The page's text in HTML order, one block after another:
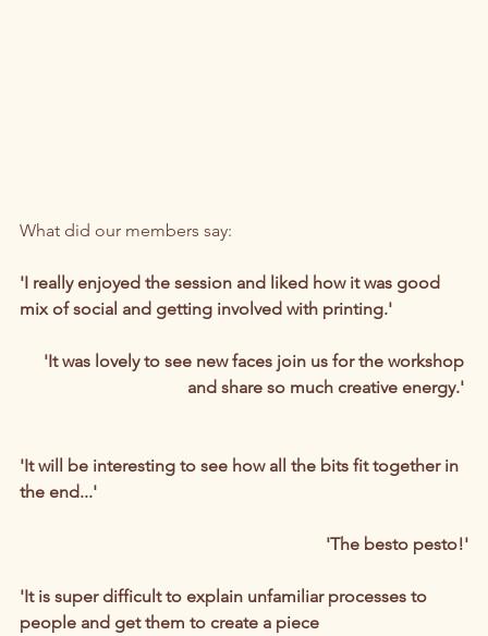
What did our members say:
'I really enjoyed the session and liked how it was good
mix of social and getting involved with printing.'
'It was lovely to see new faces join us for the workshop
and share so much creative energy.'
'It will be interesting to see how all the bits fit together in
the end...'
'The besto pesto!'
'It is super difficult to explain unfamiliar processes to
people and get them to create a piece